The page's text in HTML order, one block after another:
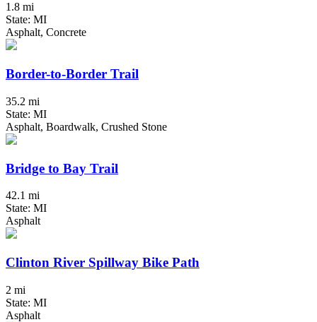
1.8 mi
State: MI
Asphalt, Concrete
Border-to-Border Trail
35.2 mi
State: MI
Asphalt, Boardwalk, Crushed Stone
Bridge to Bay Trail
42.1 mi
State: MI
Asphalt
Clinton River Spillway Bike Path
2 mi
State: MI
Asphalt